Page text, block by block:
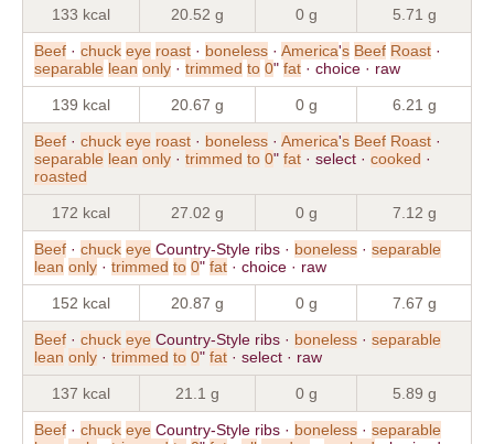
133 kcal 20.52 g 0 g 5.71 g
Beef · chuck eye roast · boneless · America's Beef Roast ·
separable lean only · trimmed to 0" fat · choice · raw
139 kcal 20.67 g 0 g 6.21 g
Beef · chuck eye roast · boneless · America's Beef Roast ·
separable lean only · trimmed to 0" fat · select · cooked ·
roasted
172 kcal 27.02 g 0 g 7.12 g
Beef · chuck eye Country-Style ribs · boneless · separable
lean only · trimmed to 0" fat · choice · raw
152 kcal 20.87 g 0 g 7.67 g
Beef · chuck eye Country-Style ribs · boneless · separable
lean only · trimmed to 0" fat · select · raw
137 kcal 21.1 g 0 g 5.89 g
Beef · chuck eye Country-Style ribs · boneless · separable